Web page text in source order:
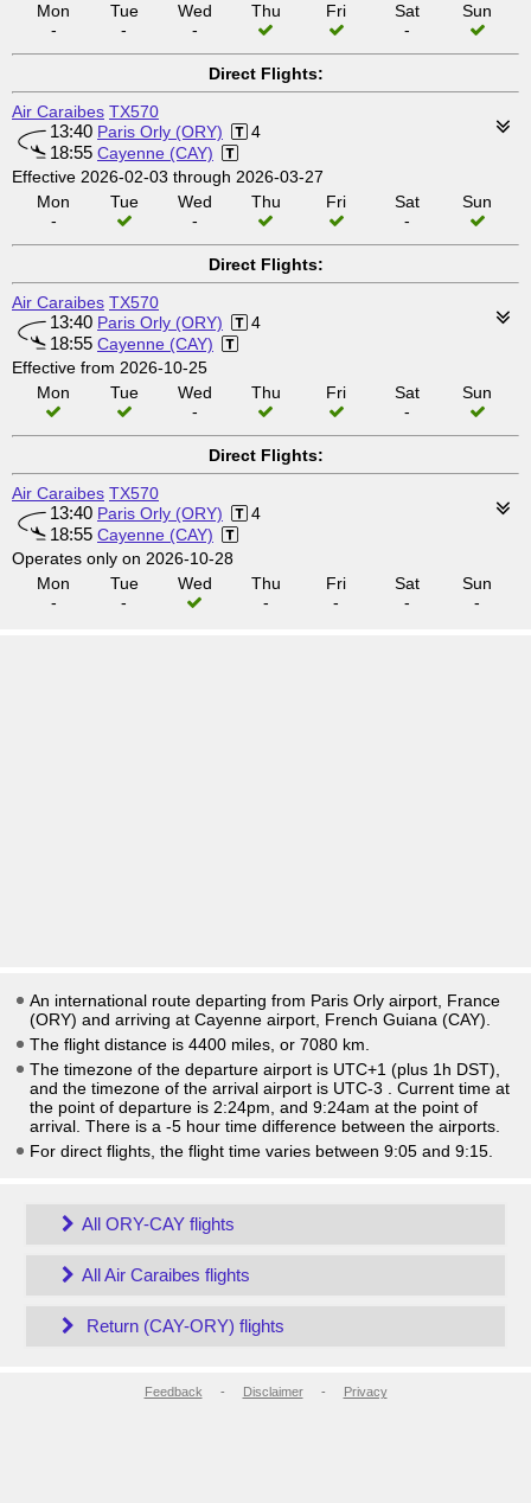
Mon
-
Tue
-
Wed
-
Thu Fri
Sat
-
Sun
Direct Flights:
Air Caraibes TX570
13:40 Paris Orly (ORY) 4
18:55 Cayenne (CAY)
Effective 2026-02-03 through 2026-03-27
Mon
-
Tue
Wed
-
Thu Fri
Sat
-
Sun
Direct Flights:
Air Caraibes TX570
13:40 Paris Orly (ORY) 4
18:55 Cayenne (CAY)
Effective from 2026-10-25
Mon
Tue
Wed
-
Thu Fri
Sat
-
Sun
Direct Flights:
Air Caraibes TX570
13:40 Paris Orly (ORY) 4
18:55 Cayenne (CAY)
Operates only on 2026-10-28
Mon
-
Tue
-
Wed
Thu
-
Fri
-
Sat
-
Sun
-
An international route departing from Paris Orly airport, France
(ORY) and arriving at Cayenne airport, French Guiana (CAY).
The flight distance is 4400 miles, or 7080 km.
The timezone of the departure airport is UTC+1 (plus 1h DST)
and the timezone of the arrival airport is UTC-3
. Current time at
the point of departure is 2:24pm , and 9:24am at the point of
arrival. There is a -5 hour time difference between the airports.
For direct flights, the flight time varies between 9:05 and 9:15.
All ORY-CAY flights
All Air Caraibes flights
Return (CAY-ORY) flights
Feedback - Disclaimer- Privacy